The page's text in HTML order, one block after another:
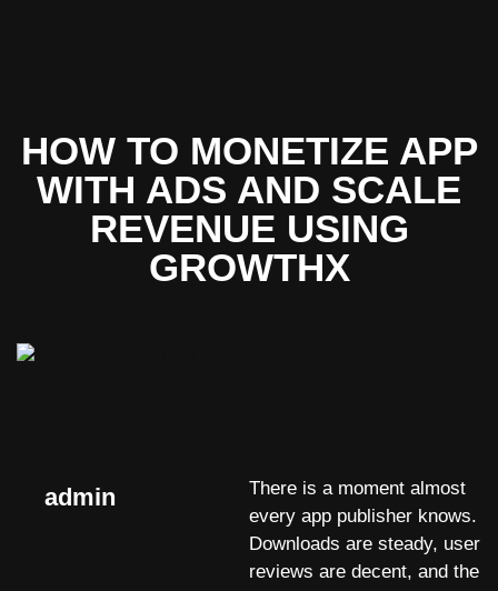
HOW TO MONETIZE APP
WITH ADS AND SCALE
REVENUE USING
GROWTHX
There is a moment almost
every app publisher knows.
Downloads are steady, user
reviews are decent, and the
admin